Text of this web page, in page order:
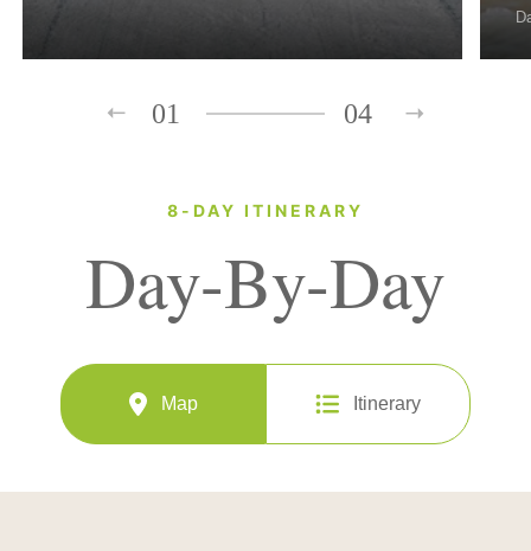
01 04
8-DAY ITINERARY
Day-By-Day
Map Itinerary